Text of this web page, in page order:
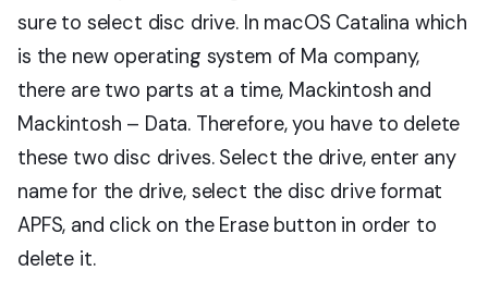
sure to select disc drive. In macOS Catalina which
is the new operating system of Ma company,
there are two parts at a time, Mackintosh and
Mackintosh – Data. Therefore, you have to delete
these two disc drives. Select the drive, enter any
name for the drive, select the disc drive format
APFS, and click on the Erase button in order to
delete it.